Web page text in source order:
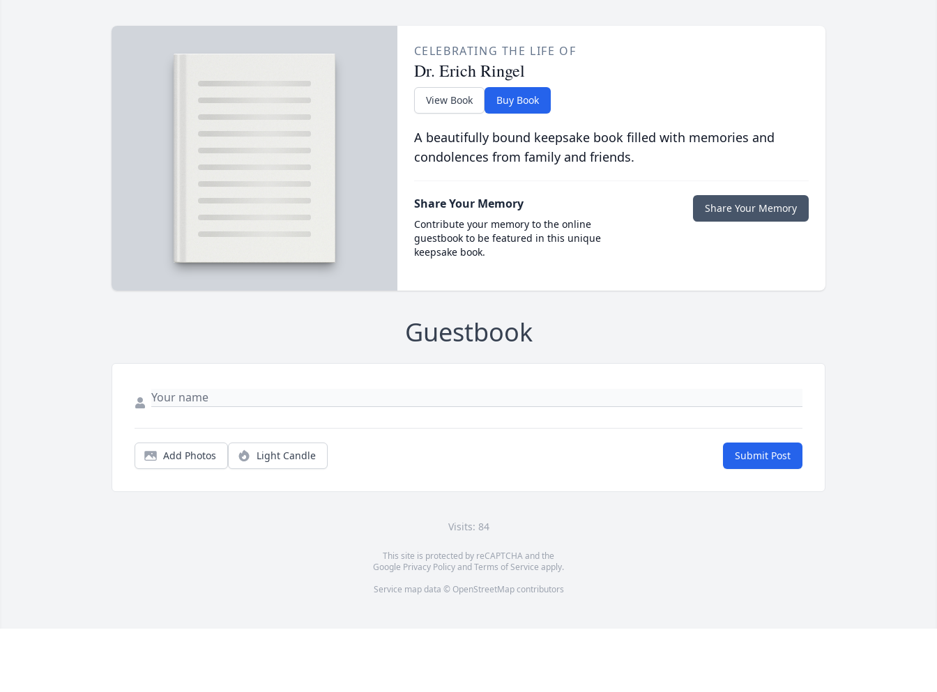
CELEBRATING THE LIFE OF
Dr. Erich Ringel
View Book Buy Book
A beautifully bound keepsake book filled with memories and
condolences from family and friends.
Share Your Memory
Contribute your memory to the online
guestbook to be featured in this unique
keepsake book.
Share Your Memory
Guestbook
Add Photos Light Candle Submit Post
Visits: 84
This site is protected by reCAPTCHA and the
Google Privacy PolicyandTerms of Service apply.
Service map data © OpenStreetMapcontributors